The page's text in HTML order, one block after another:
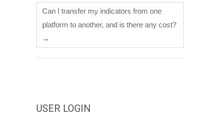
Can I transfer my indicators from one
platform to another, and is there any cost?
→
USER LOGIN